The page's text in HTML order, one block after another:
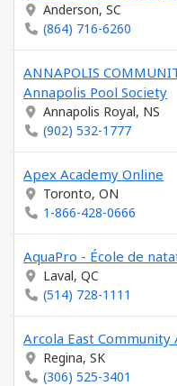
Anderson, SC
(864) 716-6260
ANNAPOLIS
Annapolis Pool Society
Annapolis Royal, NS
(902) 532-1777
Apex Academy Online
Toronto, ON
1-866-428-0666
AquaPro - École de
Laval, QC
(514) 728-1111
Arcola East Community
Regina, SK
(306) 525-3401